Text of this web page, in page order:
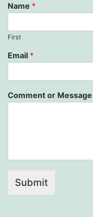
Name *
First
Email *
Comment or Message
Submit